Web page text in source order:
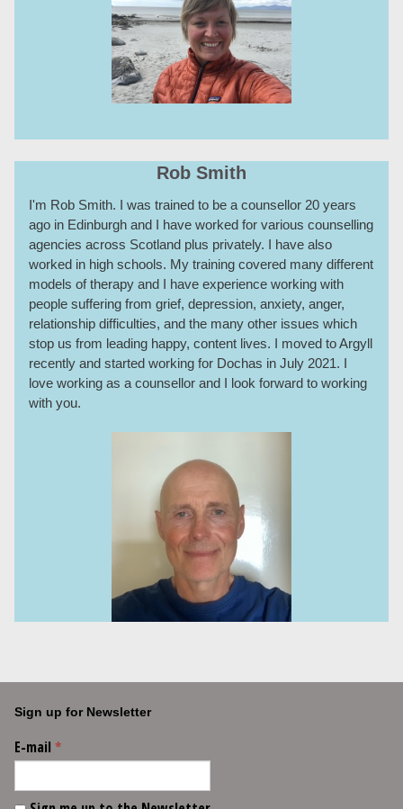
Rob Smith
I'm Rob Smith. I was trained to be a counsellor 20 years
ago in Edinburgh and I have worked for various counselling
agencies across Scotland plus privately. I have also
worked in high schools. My training covered many different
models of therapy and I have experience working with
people suffering from grief, depression, anxiety, anger,
relationship difficulties, and the many other issues which
stop us from leading happy, content lives. I moved to Argyll
recently and started working for Dochas in July 2021. I
love working as a counsellor and I look forward to working
with you.
Sign up for Newsletter
E-mail *